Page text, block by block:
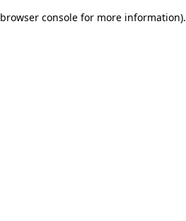
browser console for more information).